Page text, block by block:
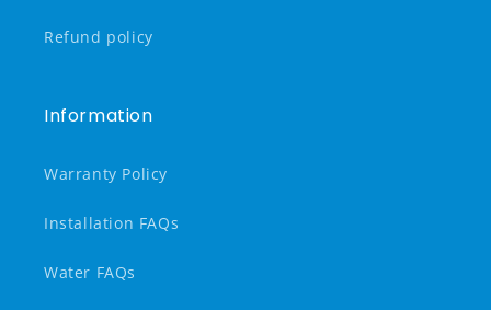
Refund policy
Information
Warranty Policy
Installation FAQs
Water FAQs